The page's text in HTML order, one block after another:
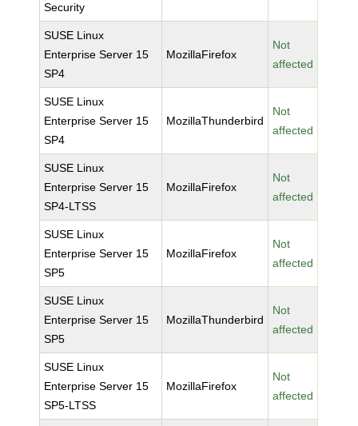
Security
SUSE Linux
Enterprise Server 15
SP4
MozillaFirefox
Not
affected
SUSE Linux
Enterprise Server 15
SP4
MozillaThunderbird
Not
affected
SUSE Linux
Enterprise Server 15
SP4-LTSS
MozillaFirefox
Not
affected
SUSE Linux
Enterprise Server 15
SP5
MozillaFirefox
Not
affected
SUSE Linux
Enterprise Server 15
SP5
MozillaThunderbird
Not
affected
SUSE Linux
Enterprise Server 15
SP5-LTSS
MozillaFirefox
Not
affected